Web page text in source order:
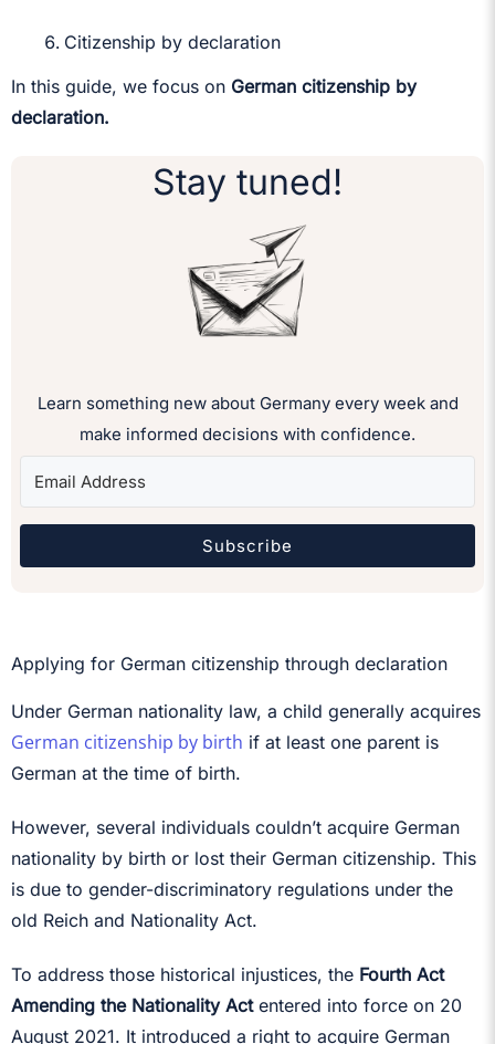
Citizenship by declaration
In this guide, we focus on German citizenship by
declaration.
Stay tuned!
Learn something new about Germany every week and
make informed decisions with confidence.
Subscribe
Applying for German citizenship through declaration
Under German nationality law, a child generally acquires
German citizenship by birth if at least one parent is
German at the time of birth.
However, several individuals couldn’t acquire German
nationality by birth or lost their German citizenship. This
is due to gender-discriminatory regulations under the
old Reich and Nationality Act.
To address those historical injustices, the Fourth Act
Amending the Nationality Act entered into force on 20
August 2021. It introduced a right to acquire German